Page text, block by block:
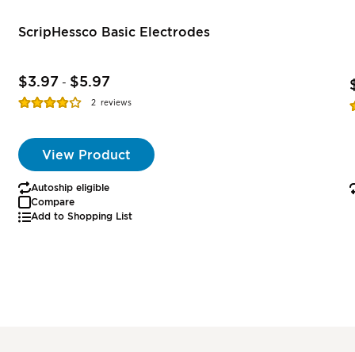
ScripHessco Basic Electrodes
$3.97 - $5.97
Rating:
2 reviews
View Product
Autoship eligible
Compare
Add to Shopping List